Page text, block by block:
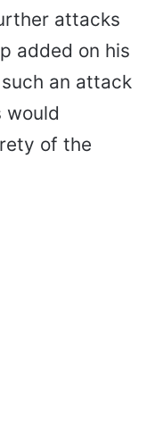
attacks
added on his
an attack
would
of the